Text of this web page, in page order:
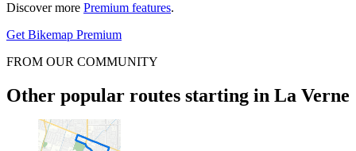
Discover more Premium features.
Get Bikemap Premium
FROM OUR COMMUNITY
Other popular routes starting in La Verne